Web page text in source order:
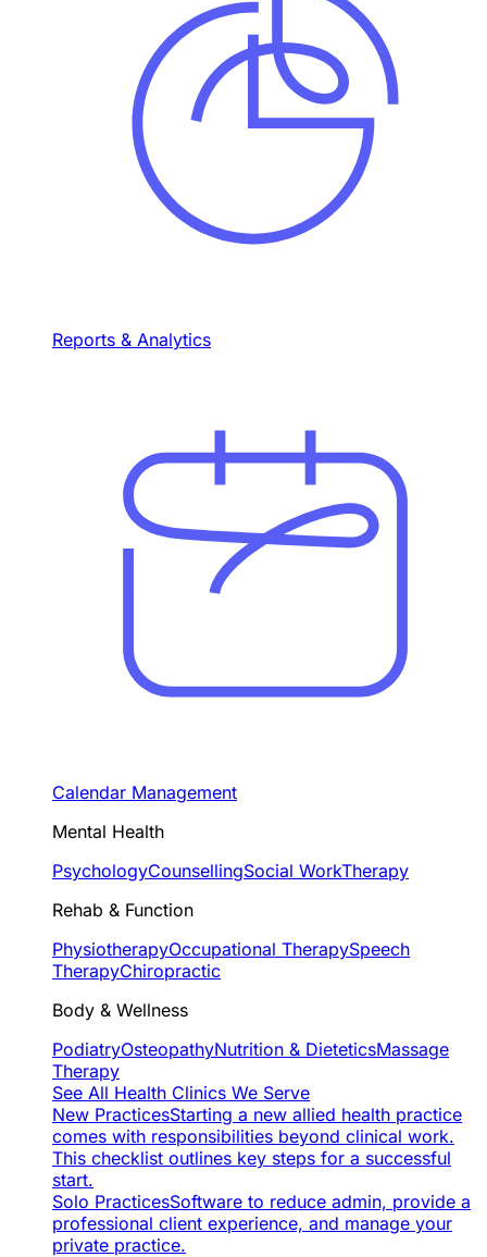
Reports & Analytics
Calendar Management
Mental Health
PsychologyCounsellingSocial WorkTherapy
Rehab & Function
PhysiotherapyOccupational TherapySpeech
TherapyChiropractic
Body & Wellness
PodiatryOsteopathyNutrition & DieteticsMassage
Therapy
See All Health Clinics We Serve
New PracticesStarting a new allied health practice
comes with responsibilities beyond clinical work.
This checklist outlines key steps for a successful
start.
Solo PracticesSoftware to reduce admin, provide a
professional client experience, and manage your
private practice.